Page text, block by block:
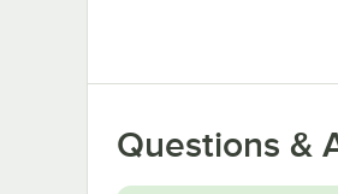
Questions &